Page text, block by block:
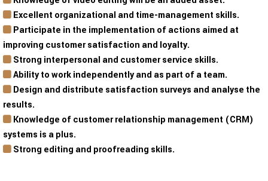
Excellent organizational and time-management skills.
Participate in the implementation of actions aimed at
improving customer satisfaction and loyalty.
Strong interpersonal and customer service skills.
Ability to work independently and as part of a team.
Design and distribute satisfaction surveys and analyse the
results.
Knowledge of customer relationship management (CRM)
systems is a plus.
Strong editing and proofreading skills.